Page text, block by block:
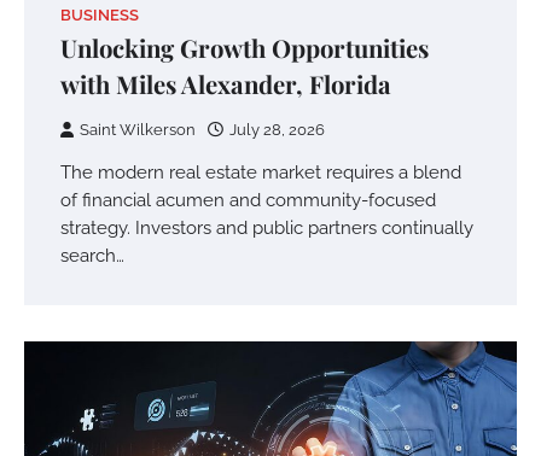
BUSINESS
Unlocking Growth Opportunities
with Miles Alexander, Florida
Saint Wilkerson July 28, 2026
The modern real estate market requires a blend
of financial acumen and community-focused
strategy. Investors and public partners continually
search…